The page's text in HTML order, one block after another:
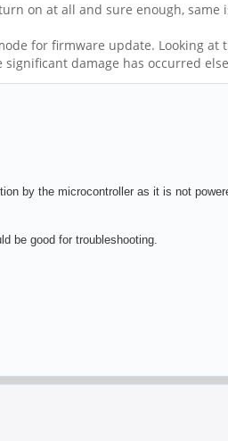
on at all and sure enough, same
for firmware update. Looking
damage has occurred
by the microcontroller as it is not
be good for troubleshooting.